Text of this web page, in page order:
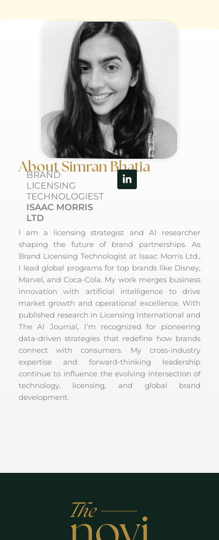
About Simran Bhatia
BRAND
LICENSING
TECHNOLOGIEST
ISAAC MORRIS
LTD
Linkedin-
in
I am a licensing strategist and AI researcher
shaping the future of brand partnerships. As
Brand Licensing Technologist at Isaac Morris Ltd.,
I lead global programs for top brands like Disney,
Marvel, and Coca-Cola. My work merges business
innovation with artificial intelligence to drive
market growth and operational excellence. With
published research in Licensing International and
The AI Journal, I’m recognized for pioneering
data-driven strategies that redefine how brands
connect with consumers. My cross-industry
expertise and forward-thinking leadership
continue to influence the evolving intersection of
technology, licensing, and global brand
development.